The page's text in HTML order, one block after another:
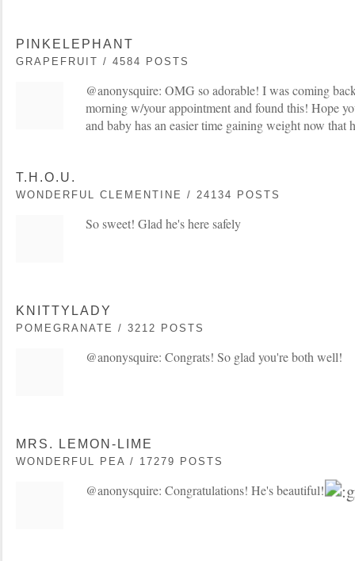
PINKELEPHANT
GRAPEFRUIT / 4584 POSTS
@anonysquire: OMG so adorable! I was coming
morning w/your appointment and found this! Hope
and baby has an easier time gaining weight now that
T.H.O.U.
WONDERFUL CLEMENTINE / 24134 POSTS
So sweet! Glad he's here safely
KNITTYLADY
POMEGRANATE / 3212 POSTS
@anonysquire: Congrats! So glad you're both well!
MRS. LEMON-LIME
WONDERFUL PEA / 17279 POSTS
@anonysquire: Congratulations! He's beautiful!